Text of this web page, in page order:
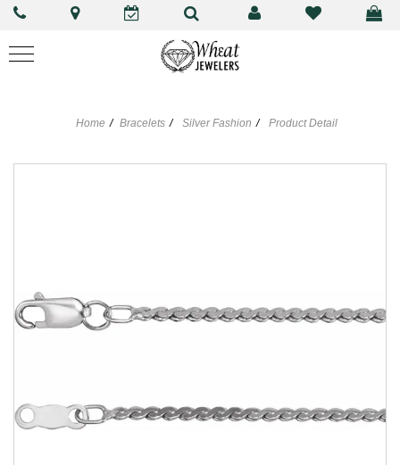
Home Bracelets Silver Fashion Product Detail